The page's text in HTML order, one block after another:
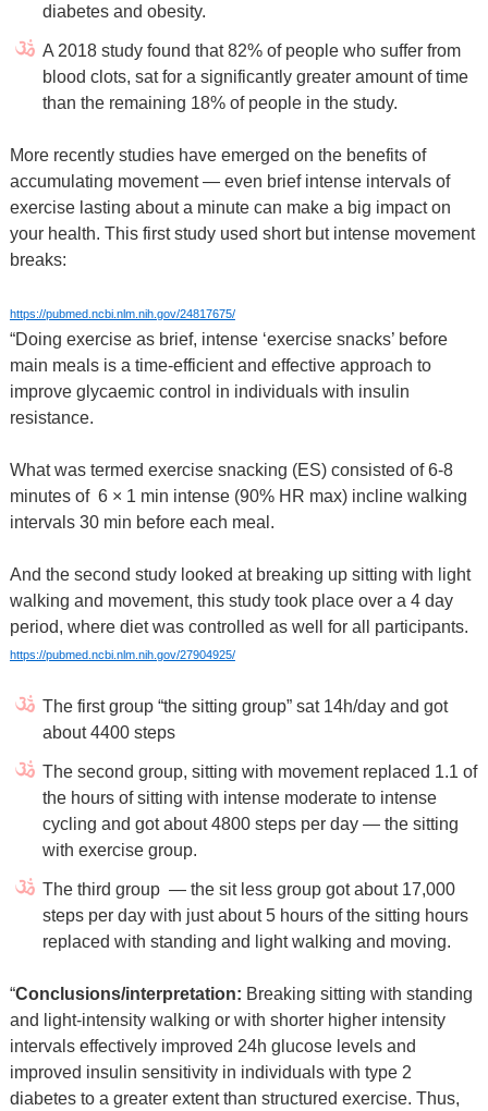
diabetes and obesity.
A 2018 study found that 82% of people who suffer from
blood clots, sat for a significantly greater amount of time
than the remaining 18% of people in the study.
More recently studies have emerged on the benefits of
accumulating movement — even brief intense intervals of
exercise lasting about a minute can make a big impact on
your health. This first study used short but intense movement
breaks:
https://pubmed.ncbi.nlm.nih.gov/24817675/
“Doing exercise as brief, intense ‘exercise snacks’ before
main meals is a time-efficient and effective approach to
improve glycaemic control in individuals with insulin
resistance.
What was termed exercise snacking (ES) consisted of 6-8
minutes of 6 × 1 min intense (90% HR max) incline walking
intervals 30 min before each meal.
And the second study looked at breaking up sitting with light
walking and movement, this study took place over a 4 day
period, where diet was controlled as well for all participants.
https://pubmed.ncbi.nlm.nih.gov/27904925/
The first group “the sitting group” sat 14h/day and got
about 4400 steps
The second group, sitting with movement replaced 1.1 of
the hours of sitting with intense moderate to intense
cycling and got about 4800 steps per day — the sitting
with exercise group.
The third group — the sit less group got about 17,000
steps per day with just about 5 hours of the sitting hours
replaced with standing and light walking and moving.
“Conclusions/interpretation: Breaking sitting with standing
and light-intensity walking or with shorter higher intensity
intervals effectively improved 24h glucose levels and
improved insulin sensitivity in individuals with type 2
diabetes to a greater extent than structured exercise. Thus,